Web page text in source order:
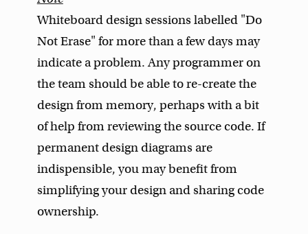
Whiteboard design sessions labelled "Do
Not Erase" for more than a few days may
indicate a problem. Any programmer on
the team should be able to re-create the
design from memory, perhaps with a bit
of help from reviewing the source code. If
permanent design diagrams are
indispensible, you may benefit from
simplifying your design and sharing code
ownership.